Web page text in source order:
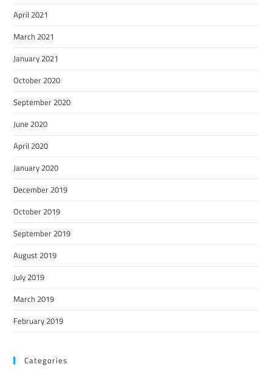
April 2021
March 2021
January 2021
October 2020
September 2020
June 2020
April 2020
January 2020
December 2019
October 2019
September 2019
August 2019
July 2019
March 2019
February 2019
Categories